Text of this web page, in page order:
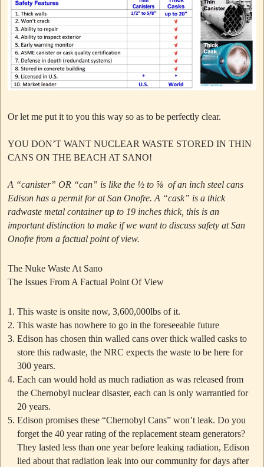
Or let me put it to you this way so as to be perfectly clear.
YOU DON’T WANT NUCLEAR WASTE STORED IN THIN
CANS ON THE BEACH AT SANO!
A “canister” OR “can” is like the ½ to ⅝ of an inch steel cans
Edison has a permit for at San Onofre.A “cask” is a thick
radwaste metal container up to 19 inches thick, this is an
important distinction to make if we want to discuss safety at San
Onofre from a factual point of view.
The Nuke Waste At Sano
The Issues From A Factual Point Of View
This waste is onsite now, 3,600,000lbs of it.
This waste has nowhere to go in the foreseeable future
Edison has chosen thin walled cans over thick walled casks to
store this radwaste, the NRC expects the waste to be here for
300 years.
Each can would hold as much radiation as was released from
the Chernobyl nuclear disaster, each can is only warrantied for
20 years.
Edison promises these “Chernobyl Cans”won’t leak. Do you
forget the 40 year rating of the replacement steam generators?
They lasted less than one year before leaking radiation, Edison
lied about that radiation leak into our community for days after